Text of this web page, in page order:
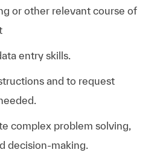
or other relevant course of
entry skills.
and to request
complex problem solving,
decision-making.